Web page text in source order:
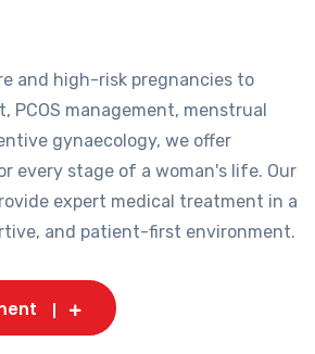
and high-risk pregnancies to
management, menstrual
gynaecology, we offer
every stage of a woman's life. Our
expert medical treatment in a
and patient-first environment.